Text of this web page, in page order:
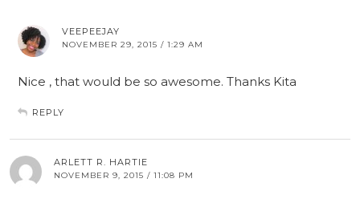
VEEPEEJAY
NOVEMBER 29, 2015 / 1:29 AM
Nice , that would be so awesome. Thanks Kita
REPLY
ARLETT R. HARTIE
NOVEMBER 9, 2015 / 11:08 PM